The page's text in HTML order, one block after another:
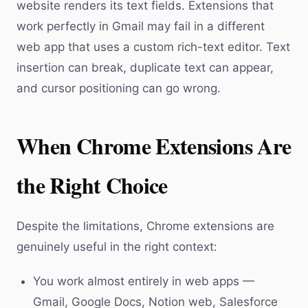
website renders its text fields. Extensions that
work perfectly in Gmail may fail in a different
web app that uses a custom rich-text editor. Text
insertion can break, duplicate text can appear,
and cursor positioning can go wrong.
When Chrome Extensions Are
the Right Choice
Despite the limitations, Chrome extensions are
genuinely useful in the right context:
You work almost entirely in web apps —
Gmail, Google Docs, Notion web, Salesforce